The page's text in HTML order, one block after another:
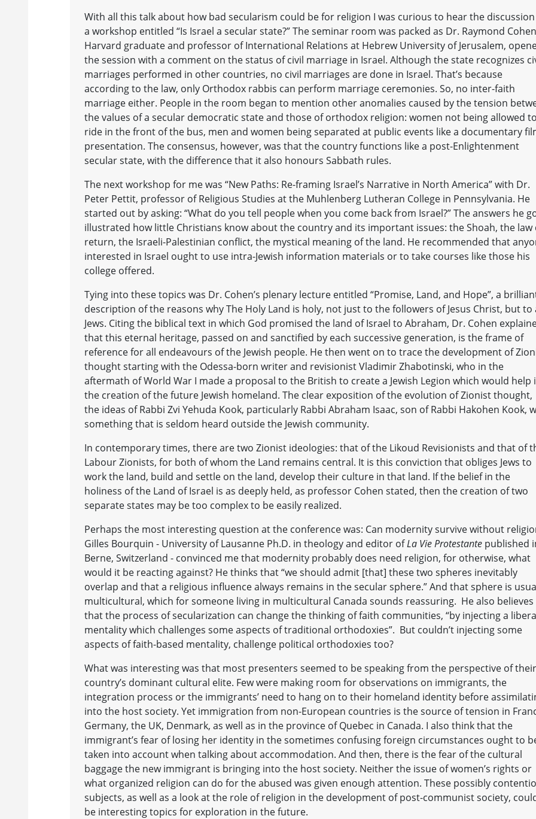
With all this talk about how bad secularism could be for religion I was curious to hear the
a workshop entitled “Is Israel a secular state?” The seminar room was packed as Dr. Raymond
Harvard graduate and professor of International Relations at Hebrew University of Jerusalem,
the session with a comment on the status of civil marriage in Israel. Although the state recognizes
marriages performed in other countries, no civil marriages are done in Israel. That’s because
according to the law, only Orthodox rabbis can perform marriage ceremonies. So, no inter-faith
marriage either. People in the room began to mention other anomalies caused by the tension
the values of a secular democratic state and those of orthodox religion: women not being allowed to
ride in the front of the bus, men and women being separated at public events like a documentary
presentation. The consensus, however, was that the country functions like a post-Enlightenment
secular state, with the difference that it also honours Sabbath rules.
The next workshop for me was “New Paths: Re-framing Israel’s Narrative in North America” with Dr.
Peter Pettit, professor of Religious Studies at the Muhlenberg Lutheran College in Pennsylvania. He
started out by asking: “What do you tell people when you come back from Israel?” The answers he
illustrated how little Christians know about the country and its important issues: the Shoah, the law
return, the Israeli-Palestinian conflict, the mystical meaning of the land. He recommended that
interested in Israel ought to use intra-Jewish information materials or to take courses like those his
college offered.
Tying into these topics was Dr. Cohen’s plenary lecture entitled “Promise, Land, and Hope”, a
description of the reasons why The Holy Land is holy, not just to the followers of Jesus Christ, but to
Jews. Citing the biblical text in which God promised the land of Israel to Abraham, Dr. Cohen
that this eternal heritage, passed on and sanctified by each successive generation, is the frame of
reference for all endeavours of the Jewish people. He then went on to trace the development of
thought starting with the Odessa-born writer and revisionist Vladimir Zhabotinski, who in the
aftermath of World War I made a proposal to the British to create a Jewish Legion which would help
the creation of the future Jewish homeland. The clear exposition of the evolution of Zionist thought,
the ideas of Rabbi Zvi Yehuda Kook, particularly Rabbi Abraham Isaac, son of Rabbi Hakohen Kook,
something that is seldom heard outside the Jewish community.
In contemporary times, there are two Zionist ideologies: that of the Likoud Revisionists and that of
Labour Zionists, for both of whom the Land remains central. It is this conviction that obliges Jews to
work the land, build and settle on the land, develop their culture in that land. If the belief in the
holiness of the Land of Israel is as deeply held, as professor Cohen stated, then the creation of two
separate states may be too complex to be easily realized.
Perhaps the most interesting question at the conference was: Can modernity survive without
Gilles Bourquin - University of Lausanne Ph.D. in theology and editor ofLa Vie Protestante published
Berne, Switzerland - convinced me that modernity probably does need religion, for otherwise, what
would it be reacting against? He thinks that “we should admit [that] these two spheres inevitably
overlap and that a religious influence always remains in the secular sphere.” And that sphere is
multicultural, which for someone living in multicultural Canada sounds reassuring. He also believes
that the process of secularization can change the thinking of faith communities, “by injecting a
mentality which challenges some aspects of traditional orthodoxies”. But couldn’t injecting some
aspects of faith-based mentality, challenge political orthodoxies too?
What was interesting was that most presenters seemed to be speaking from the perspective of their
country’s dominant cultural elite. Few were making room for observations on immigrants, the
integration process or the immigrants’ need to hang on to their homeland identity before
into the host society. Yet immigration from non-European countries is the source of tension in
Germany, the UK, Denmark, as well as in the province of Quebec in Canada. I also think that the
immigrant’s fear of losing her identity in the sometimes confusing foreign circumstances ought to
taken into account when talking about accommodation. And then, there is the fear of the cultural
baggage the new immigrant is bringing into the host society. Neither the issue of women’s rights or
what organized religion can do for the abused was given enough attention. These possibly
subjects, as well as a look at the role of religion in the development of post-communist society,
be interesting topics for exploration in the future.